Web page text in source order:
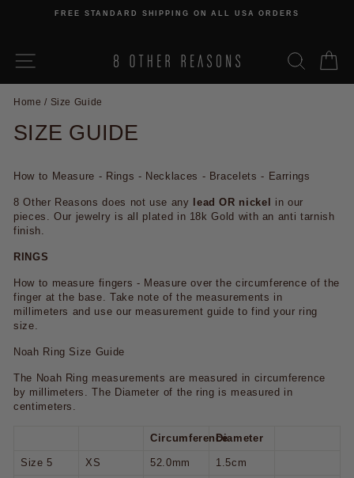
FREE STANDARD SHIPPING ON ALL USA ORDERS
SITE NAVIGATION SEARCH
Home / Size Guide
SIZE GUIDE
How to Measure - Rings - Necklaces - Bracelets - Earrings
8 Other Reasons does not use any lead OR nickel in our
pieces. Our jewelry is all plated in 18k Gold with an anti tarnish
finish.
RINGS
How to measure fingers - Measure over the circumference of the
finger at the base. Take note of the measurements in
millimeters and use our measurement guide to find your ring
size.
Noah Ring Size Guide
The Noah Ring measurements are measured in circumference
by millimeters. The Diameter of the ring is measured in
centimeters.
CircumferenceDiameter
Size 5 XS 52.0mm 1.5cm